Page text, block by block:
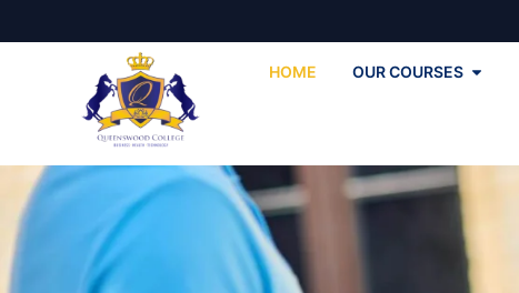
HOME OUR COURSES